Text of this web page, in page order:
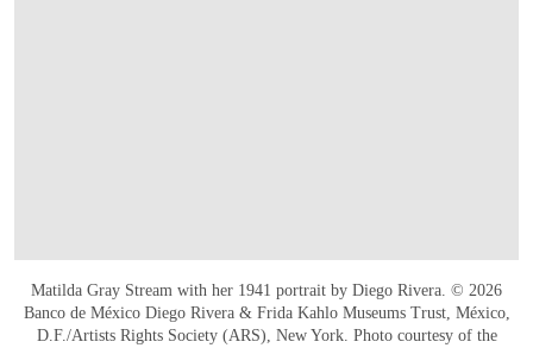
Matilda Gray Stream with her 1941 portrait by Diego Rivera. © 2026
Banco de México Diego Rivera & Frida Kahlo Museums Trust, México,
D.F./Artists Rights Society (ARS), New York. Photo courtesy of the